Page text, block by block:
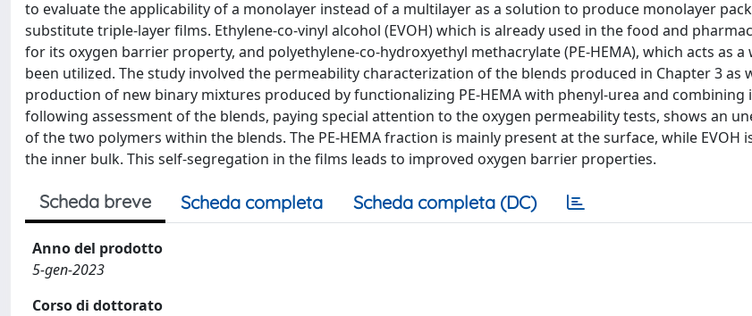
to evaluate the applicability of a monolayer instead of a multilayer as a solution to produce monolayer
substitute triple-layer films. Ethylene-co-vinyl alcohol (EVOH) which is already used in the food and
for its oxygen barrier property, and polyethylene-co-hydroxyethyl methacrylate (PE-HEMA), which acts as a
been utilized. The study involved the permeability characterization of the blends produced in Chapter 3 as
production of new binary mixtures produced by functionalizing PE-HEMA with phenyl-urea and combining
following assessment of the blends, paying special attention to the oxygen permeability tests, shows an
of the two polymers within the blends. The PE-HEMA fraction is mainly present at the surface, while EVOH
the inner bulk. This self-segregation in the films leads to improved oxygen barrier properties.
Scheda breve Scheda completa Scheda completa (DC)
Anno del prodotto
5-gen-2023
Corso di dottorato